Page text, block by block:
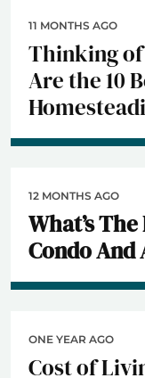
11 MONTHS AGO
Thinking of
Are the 10
12 MONTHS AGO
What’s
Condo
ONE YEAR AGO
Cost of